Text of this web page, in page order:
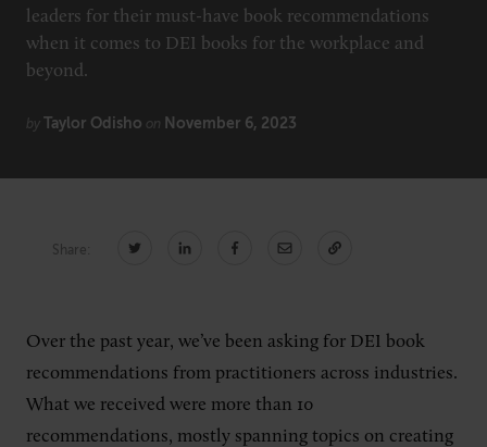
FinTech
Healthcare
Human Resources
Newsletters
Think Tank Member
Login
About Senior Executive
Write for Us
Contact Us
leaders for their must-have book recommendations
when it comes to DEI books for the workplace and
beyond.
by Taylor Odisho on November 6, 2023
Share:
Over the past year, we’ve been asking for DEI book
recommendations from practitioners across industries.
What we received were more than 10
recommendations, mostly spanning topics on creating